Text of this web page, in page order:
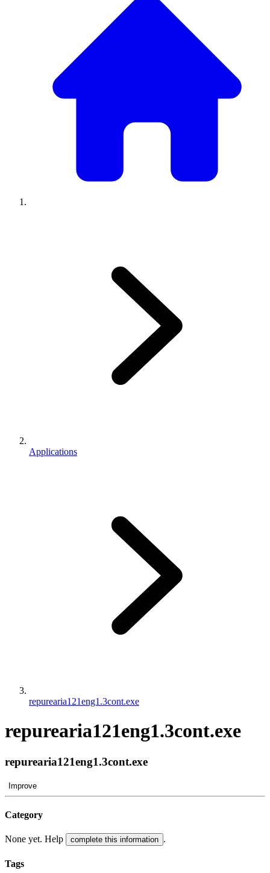
Applications
repurearia121eng1.3cont.exe
repurearia121eng1.3cont.exe
repurearia121eng1.3cont.exe
Improve
Category
None yet. Help complete this information .
Tags